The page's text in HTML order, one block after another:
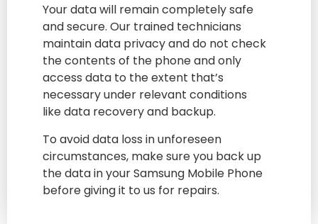
Your data will remain completely safe
and secure. Our trained technicians
maintain data privacy and do not check
the contents of the phone and only
access data to the extent that’s
necessary under relevant conditions
like data recovery and backup.
To avoid data loss in unforeseen
circumstances, make sure you back up
the data in your Samsung Mobile Phone
before giving it to us for repairs.